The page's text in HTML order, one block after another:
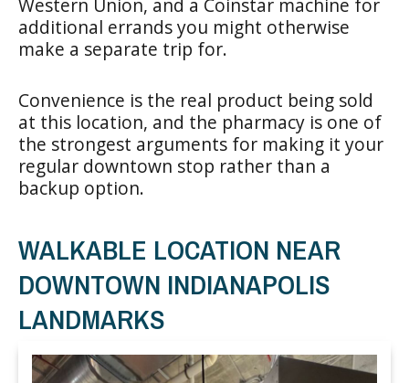
additional errands you might otherwise
make a separate trip for.
Convenience is the real product being sold
at this location, and the pharmacy is one of
the strongest arguments for making it your
regular downtown stop rather than a
backup option.
WALKABLE LOCATION NEAR
DOWNTOWN INDIANAPOLIS
LANDMARKS